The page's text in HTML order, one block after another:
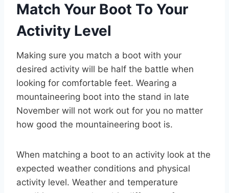
Match Your Boot To Your
Activity Level
Making sure you match a boot with your
desired activity will be half the battle when
looking for comfortable feet. Wearing a
mountaineering boot into the stand in late
November will not work out for you no matter
how good the mountaineering boot is.
When matching a boot to an activity look at the
expected weather conditions and physical
activity level. Weather and temperature